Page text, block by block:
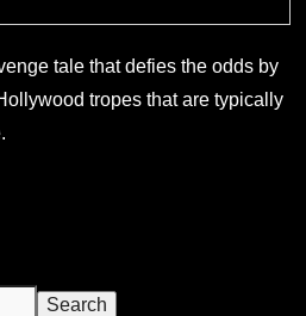
tale that defies the odds by
tropes that are typically
Search